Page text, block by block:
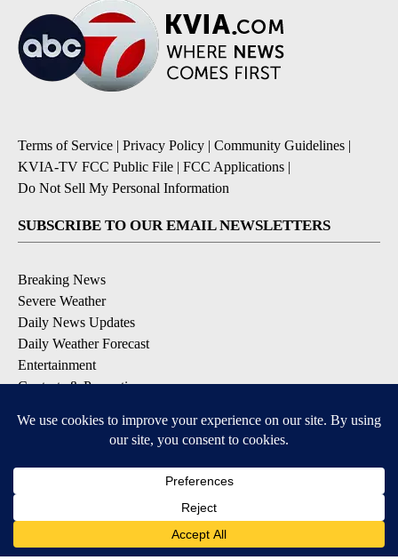
Terms of Service | Privacy Policy | Community Guidelines |
KVIA-TV FCC Public File | FCC Applications |
Do Not Sell My Personal Information
SUBSCRIBE TO OUR EMAIL NEWSLETTERS
Breaking News
Severe Weather
Daily News Updates
Daily Weather Forecast
Entertainment
Contests & Promotions
DOWNLOAD OUR APPS
Available for iOS and Android